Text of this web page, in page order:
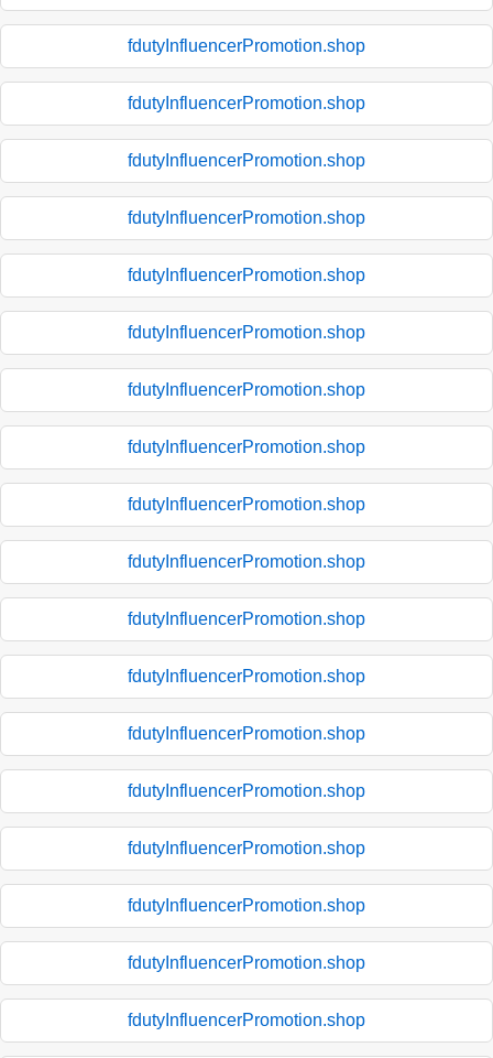
fdutyInfluencerPromotion.shop
fdutyInfluencerPromotion.shop
fdutyInfluencerPromotion.shop
fdutyInfluencerPromotion.shop
fdutyInfluencerPromotion.shop
fdutyInfluencerPromotion.shop
fdutyInfluencerPromotion.shop
fdutyInfluencerPromotion.shop
fdutyInfluencerPromotion.shop
fdutyInfluencerPromotion.shop
fdutyInfluencerPromotion.shop
fdutyInfluencerPromotion.shop
fdutyInfluencerPromotion.shop
fdutyInfluencerPromotion.shop
fdutyInfluencerPromotion.shop
fdutyInfluencerPromotion.shop
fdutyInfluencerPromotion.shop
fdutyInfluencerPromotion.shop